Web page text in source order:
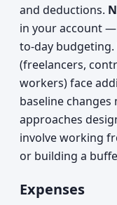
and deductions.
in your account
to-day
(freelancers,
workers) face
baseline
approaches
involve working
or building a
Expenses